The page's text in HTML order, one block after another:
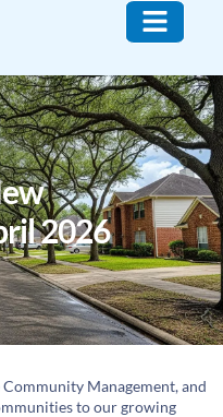
2026
Management, and
to our growing